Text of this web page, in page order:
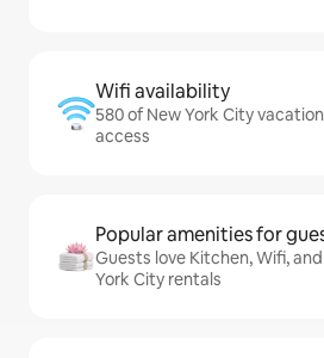
Wifi availability
580 of New York City
access
Popular amenities for
Guests love Kitchen, Wifi,
York City rentals